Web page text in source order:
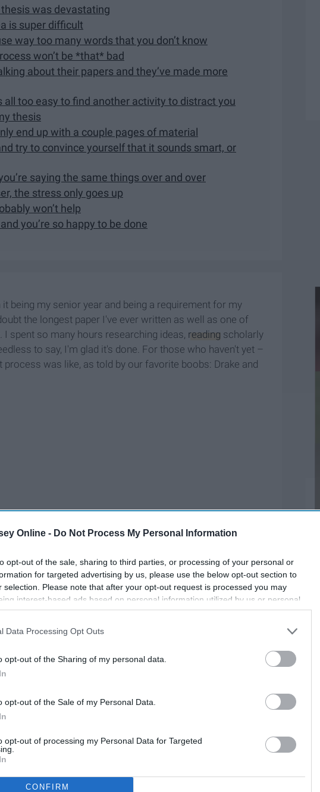
Online - Do Not Process My Personal Information
opt-out of the sale, sharing to third parties, or processing of your personal or
for targeted advertising by us, please use the below opt-out section to
selection. Please note that after your opt-out request is processed you may
interest-based ads based on personal information utilized by us or personal
to third parties prior to your opt-out. You may separately opt-out of the
This information may also be disclosed by us to third parties on the
IAB’s List of
Data Processing Opt Outs
opt-out of the Sharing of my personal data.
opt-out of the Sale of my Personal Data.
opt-out of processing my Personal Data for Targeted
CONFIRM
was devastating
is super difficult
way too many words that you don’t know
won’t be *that* bad
about their papers and they’ve made more
all too easy to find another activity to distract you
thesis
end up with a couple pages of material
try to convince yourself that it sounds smart, or
saying the same things over and over
the stress only goes up
won’t help
you’re so happy to be done
being my senior year and being a requirement for my
the longest paper I've ever written as well as one of
spent so many hours researching ideas, reading scholarly
to say, I'm glad it's done. For those who haven't yet –
was like, as told by our favorite boobs: Drake and
write a thesis was devastating